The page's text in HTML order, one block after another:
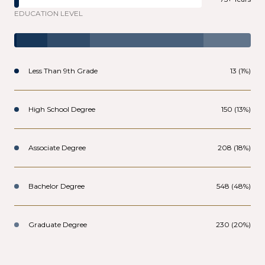
EDUCATION LEVEL
Less Than 9th Grade 13 (1%)
High School Degree 150 (13%)
Associate Degree 208 (18%)
Bachelor Degree 548 (48%)
Graduate Degree 230 (20%)